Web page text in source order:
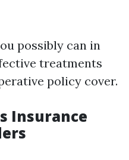
possibly can in
treatments
policy cover.
Insurance